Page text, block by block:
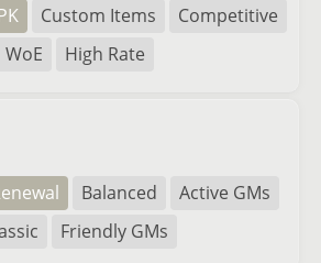
Custom Items
Competitive
WoE
High Rate
Balanced
Active GMs
Friendly GMs